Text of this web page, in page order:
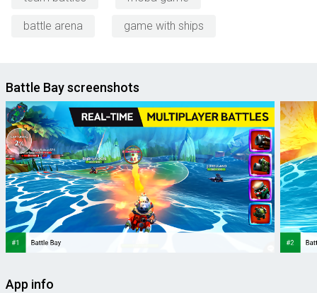
battle arena game with ships
Battle Bay screenshots
App info